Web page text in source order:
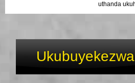
uthanda